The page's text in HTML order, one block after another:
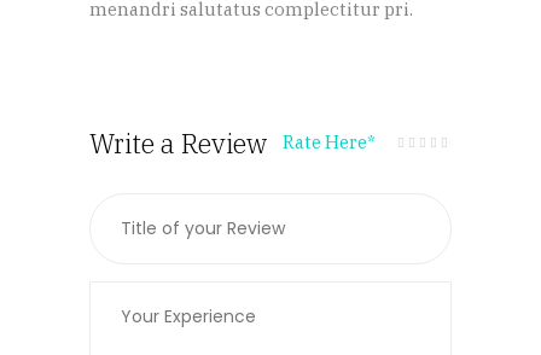
menandri salutatus complectitur pri.
Write a Review Rate Here*